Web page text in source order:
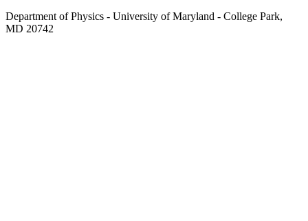
Department of Physics - University of Maryland - College Park,
MD 20742